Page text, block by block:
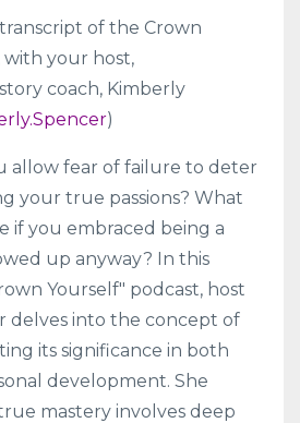
of the Crown
with your host,
coach, Kimberly
)
allow fear of failure to deter
your true passions? What
if you embraced being a
up anyway? In this
Yourself" podcast, host
delves into the concept of
its significance in both
development. She
mastery involves deep